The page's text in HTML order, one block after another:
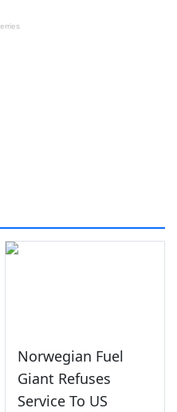
Norwegian Fuel
Giant Refuses
Service To US